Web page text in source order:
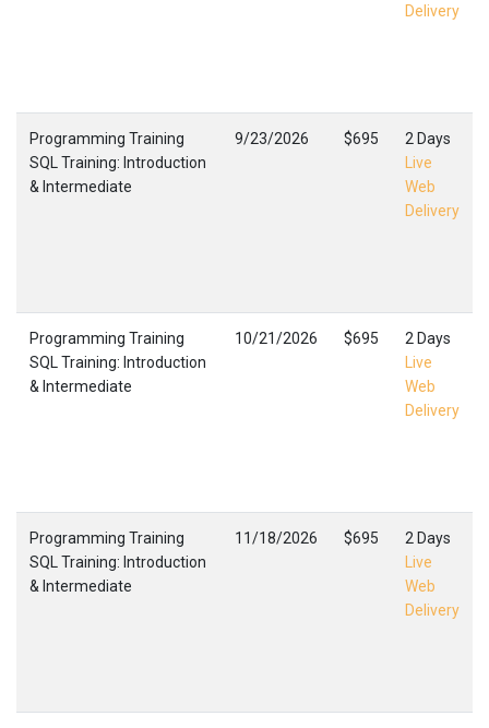
Delivery
Programming Training
SQL Training: Introduction
& Intermediate
9/23/2026 $695
2 Days
Live
Web
Delivery
Programming Training
SQL Training: Introduction
& Intermediate
10/21/2026 $695
2 Days
Live
Web
Delivery
Programming Training
SQL Training: Introduction
& Intermediate
11/18/2026 $695
2 Days
Live
Web
Delivery